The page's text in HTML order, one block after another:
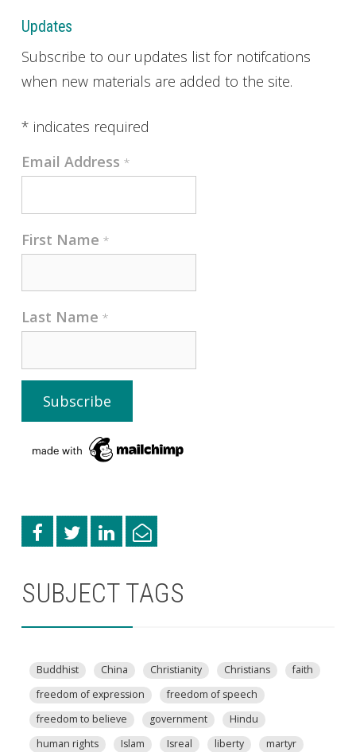
Updates
Subscribe to our updates list for notifcations
when new materials are added to the site.
* indicates required
Email Address *
First Name *
Last Name *
SUBJECT TAGS
Buddhist China Christianity Christians
faith
freedom of expression
freedom of speech
freedom to believe
government
Hindu
human rights
Islam Isreal liberty
martyr